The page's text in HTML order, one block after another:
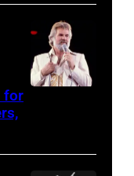
the
group's
bill-
Music
On
Broadway,
lobbycard,
(Photo
for